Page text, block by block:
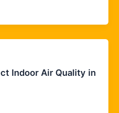
Indoor Air Quality in